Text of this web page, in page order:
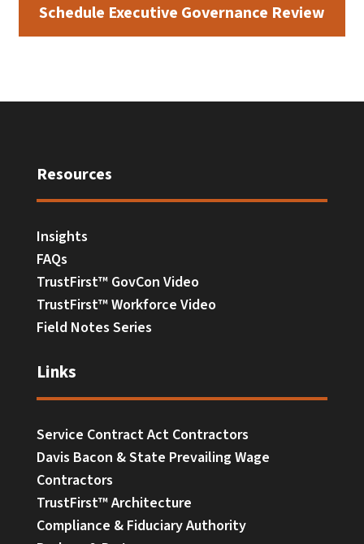
Schedule Executive Governance Review
Resources
Insights
FAQs
TrustFirst™ GovCon Video
TrustFirst™ Workforce Video
Field Notes Series
Links
Service Contract Act Contractors
Davis Bacon & State Prevailing Wage
Contractors
TrustFirst™ Architecture
Compliance & Fiduciary Authority